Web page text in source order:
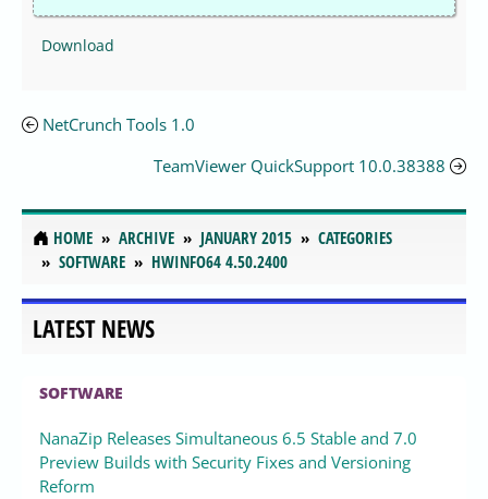
Download
NetCrunch Tools 1.0
TeamViewer QuickSupport 10.0.38388
HOME ARCHIVE JANUARY 2015
CATEGORIES
SOFTWARE
HWINFO64 4.50.2400
LATEST NEWS
SOFTWARE
NanaZip Releases Simultaneous 6.5 Stable and 7.0
Preview Builds with Security Fixes and Versioning
Reform